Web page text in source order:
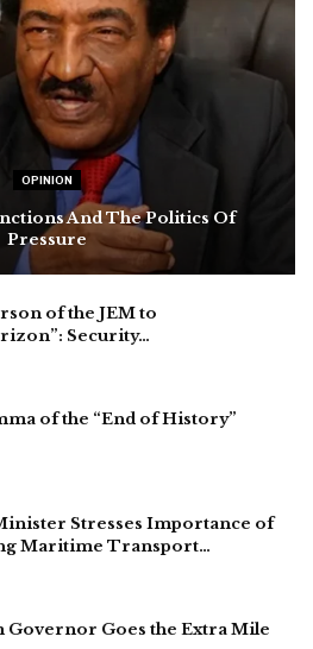
OPINION
And The Politics Of
Pressure
of the JEM to
Security…
of the “End of History”
Stresses Importance of
Maritime Transport…
Governor Goes the Extra Mile